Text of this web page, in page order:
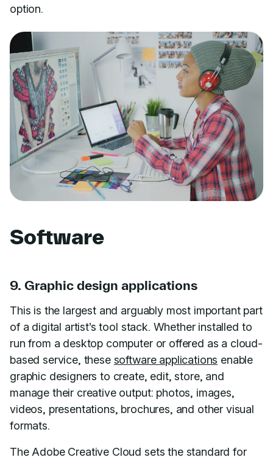
option.
Software
9. Graphic design applications
This is the largest and arguably most important part
of a digital artist’s tool stack. Whether installed to
run from a desktop computer or offered as a cloud-
based service, these software applications enable
graphic designers to create, edit, store, and
manage their creative output: photos, images,
videos, presentations, brochures, and other visual
formats.
The Adobe Creative Cloud sets the standard for